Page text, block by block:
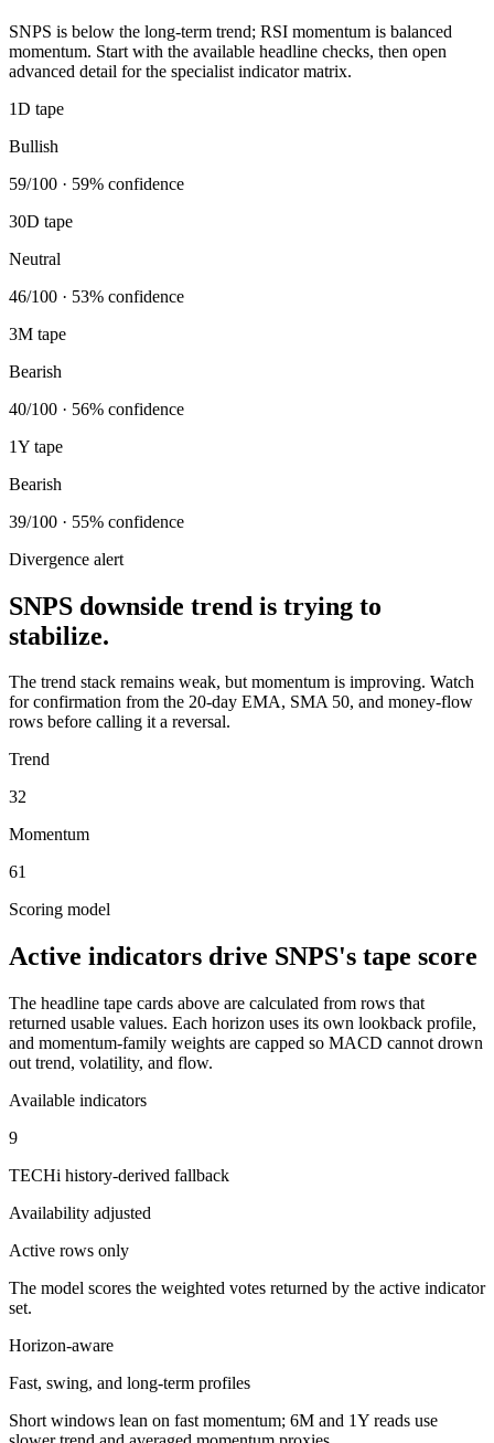
SNPS is below the long-term trend; RSI momentum is balanced
momentum. Start with the available headline checks, then open
advanced detail for the specialist indicator matrix.
1D tape
Bullish
59/100 · 59% confidence
30D tape
Neutral
46/100 · 53% confidence
3M tape
Bearish
40/100 · 56% confidence
1Y tape
Bearish
39/100 · 55% confidence
Divergence alert
SNPS downside trend is trying to
stabilize.
The trend stack remains weak, but momentum is improving. Watch
for confirmation from the 20-day EMA, SMA 50, and money-flow
rows before calling it a reversal.
Trend
32
Momentum
61
Scoring model
Active indicators drive SNPS's tape score
The headline tape cards above are calculated from rows that
returned usable values. Each horizon uses its own lookback profile,
and momentum-family weights are capped so MACD cannot drown
out trend, volatility, and flow.
Available indicators
9
TECHi history-derived fallback
Availability adjusted
Active rows only
The model scores the weighted votes returned by the active indicator
set.
Horizon-aware
Fast, swing, and long-term profiles
Short windows lean on fast momentum; 6M and 1Y reads use